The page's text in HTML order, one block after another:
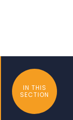
IN THIS
SECTION